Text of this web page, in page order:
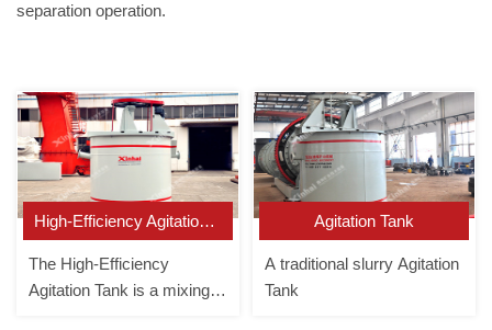
separation operation.
High-Efficiency Agitation Tank
The High-Efficiency
Agitation Tank is a mixing
Agitation Tank
A traditional slurry Agitation
Tank